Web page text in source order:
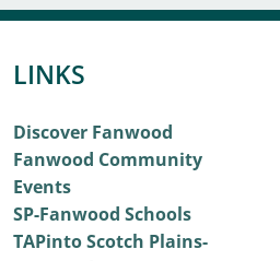
LINKS
Discover Fanwood
Fanwood Community
Events
SP-Fanwood Schools
TAPinto Scotch Plains-